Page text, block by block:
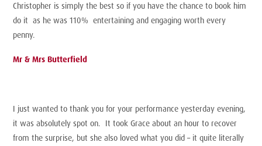
Christopher is simply the best so if you have the chance to book him
do it as he was 110% entertaining and engaging worth every
penny.
Mr & Mrs Butterfield
I just wanted to thank you for your performance yesterday evening,
it was absolutely spot on. It took Grace about an hour to recover
from the surprise, but she also loved what you did – it quite literally